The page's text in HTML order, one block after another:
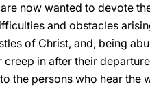
now wanted to devote
and obstacles
of Christ, and, being
in after their
the persons who hear the